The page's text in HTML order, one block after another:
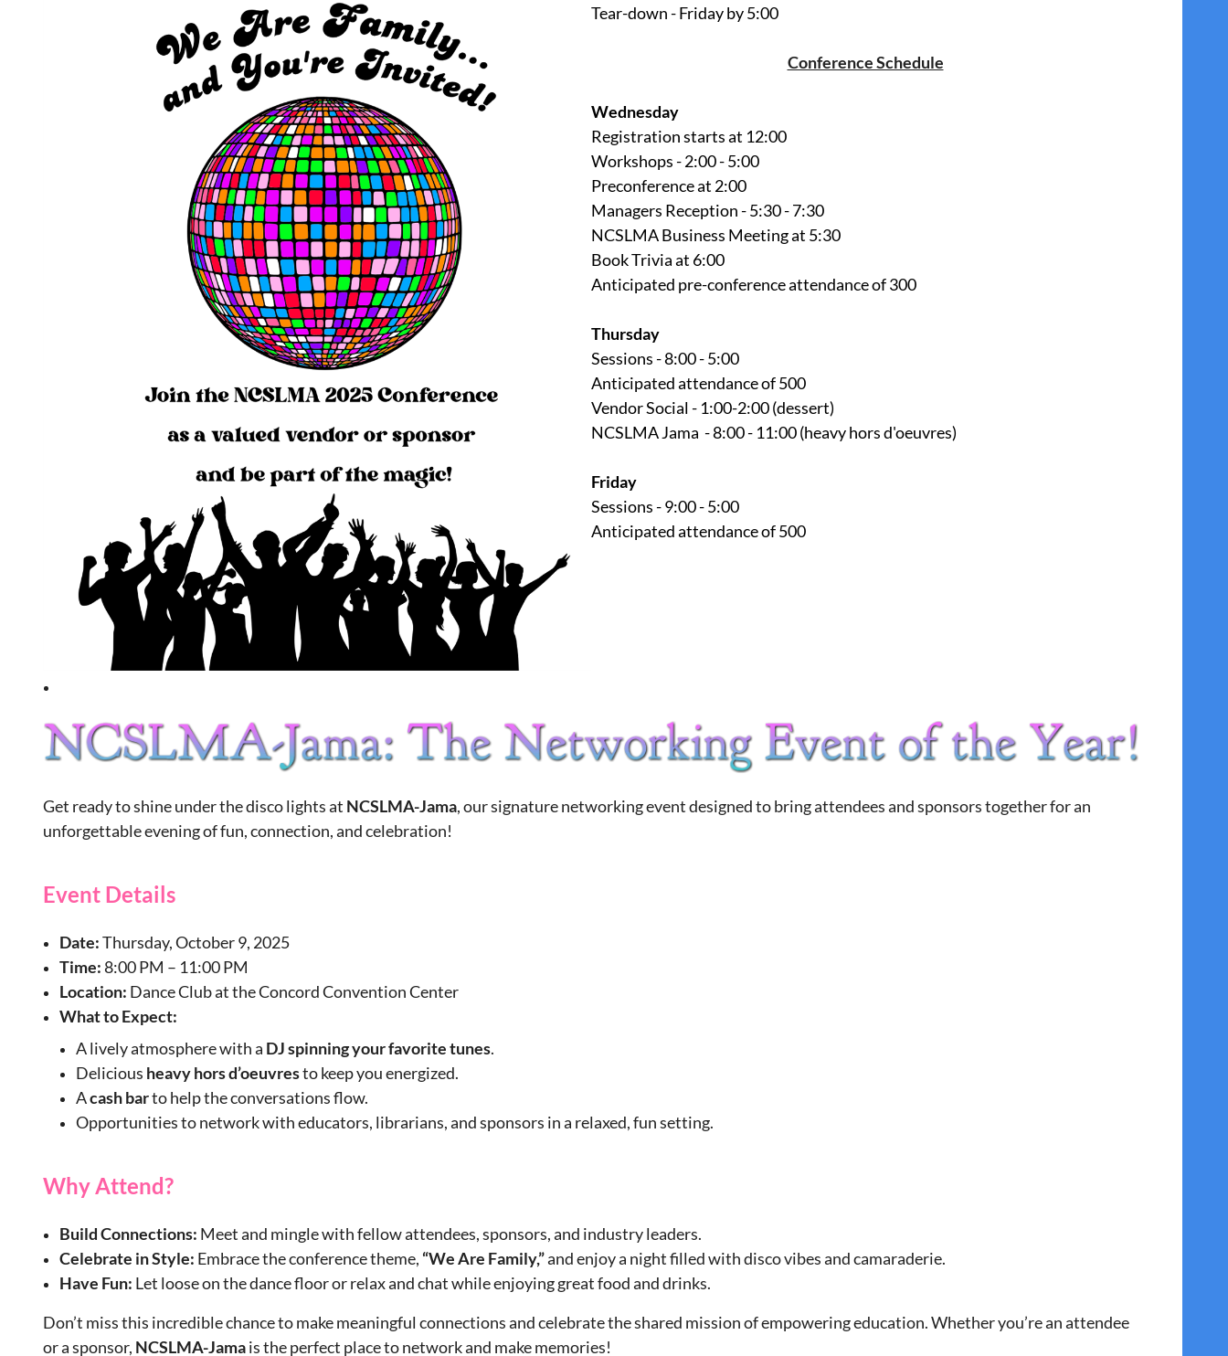
Tear-down - Friday by 5:00
Conference Schedule
Wednesday
Registration starts at 12:00
Workshops - 2:00 - 5:00
Preconference at 2:00
Managers Reception - 5:30 - 7:30
NCSLMA Business Meeting at 5:30
Book Trivia at 6:00
Anticipated pre-conference attendance of 300
Thursday
Sessions - 8:00 - 5:00
Anticipated attendance of 500
Vendor Social - 1:00-2:00 (dessert)
NCSLMA Jama - 8:00 - 11:00 (heavy hors d'oeuvres)
Friday
Sessions - 9:00 - 5:00
Anticipated attendance of 500
Get ready to shine under the disco lights at NCSLMA-Jama, our signature networking event designed to bring attendees and sponsors together for an
unforgettable evening of fun, connection, and celebration!
Event Details
Date:Thursday, October 9, 2025
Time:8:00 PM – 11:00 PM
Location: Dance Club at the Concord Convention Center
What to Expect:
A lively atmosphere with a DJ spinning your favorite tunes.
Delicious heavy hors d’oeuvresto keep you energized.
Acashbarto help the conversations flow.
Opportunities to network with educators, librarians, and sponsors in a relaxed, fun setting.
Why Attend?
Build Connections: Meet and mingle with fellow attendees, sponsors, and industry leaders.
Celebrate in Style: Embrace the conference theme, “We Are Family,”and enjoy a night filled with disco vibes and camaraderie.
Have Fun: Let loose on the dance floor or relax and chat while enjoying great food and drinks.
Don’t miss this incredible chance to make meaningful connections and celebrate the shared mission of empowering education. Whether you’re an attendee
or a sponsor, NCSLMA-Jamais the perfect place to network and make memories!